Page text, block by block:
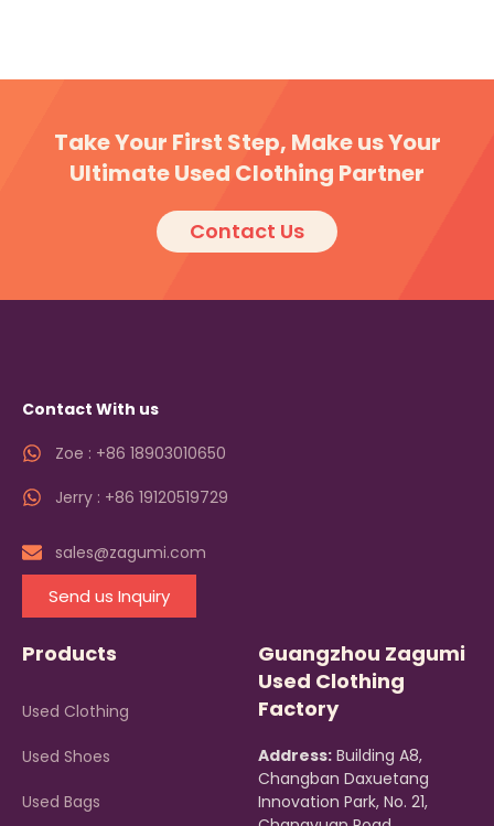
Take Your First Step, Make us Your
Ultimate Used Clothing Partner
Contact Us
Contact With us
Zoe : +86 18903010650
Jerry : +86 19120519729
sales@zagumi.com
Send us Inquiry
Products
Used Clothing
Used Shoes
Used Bags
Guangzhou Zagumi
Used Clothing
Factory
Address: Building A8,
Changban Daxuetang
Innovation Park, No. 21,